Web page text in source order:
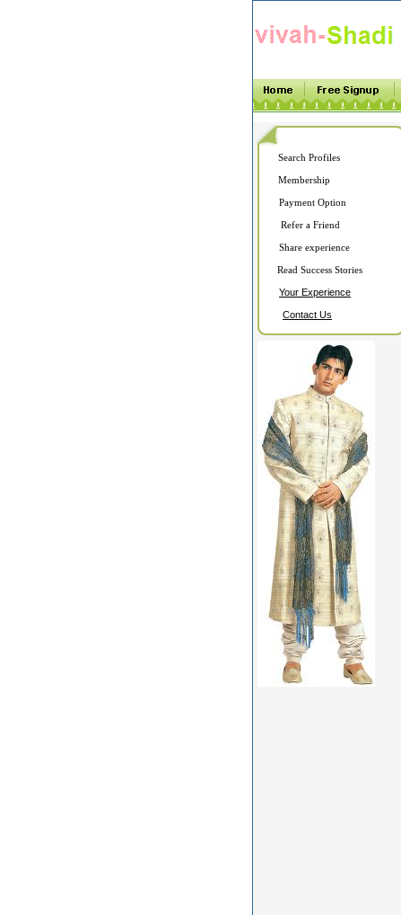
Search Profiles
Membership
Payment Option
Refer a Friend
Share experience
Read Success Stories
Your Experience
Contact Us